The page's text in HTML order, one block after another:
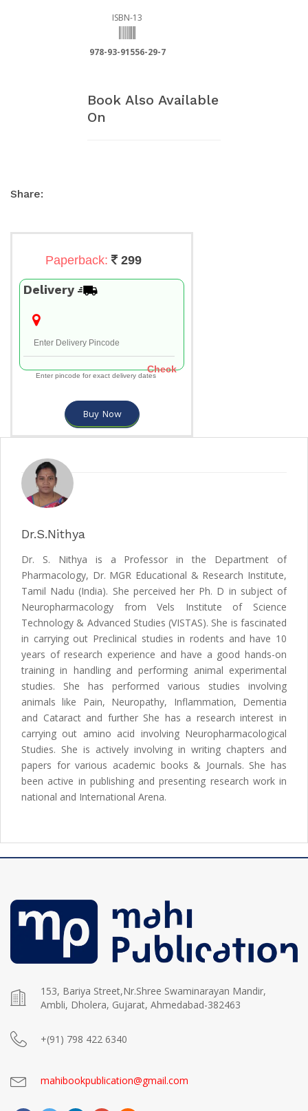
ISBN-13
978-93-91556-29-7
Book Also Available
On
Share:
Paperback: 299
Delivery
Check
Enter pincode for exact delivery dates
Buy Now
Dr.S.Nithya
Dr. S. Nithya is a Professor in the Department of
Pharmacology, Dr. MGR Educational & Research Institute,
Tamil Nadu (India). She perceived her Ph. D in subject of
Neuropharmacology from Vels Institute of Science
Technology & Advanced Studies (VISTAS). She is fascinated
in carrying out Preclinical studies in rodents and have 10
years of research experience and have a good hands-on
training in handling and performing animal experimental
studies. She has performed various studies involving
animals like Pain, Neuropathy, Inflammation, Dementia
and Cataract and further She has a research interest in
carrying out amino acid involving Neuropharmacological
Studies. She is actively involving in writing chapters and
papers for various academic books & Journals. She has
been active in publishing and presenting research work in
national and International Arena.
153, Bariya Street,Nr.Shree Swaminarayan Mandir,
Ambli, Dholera, Gujarat, Ahmedabad-382463
+(91) 798 422 6340
mahibookpublication@gmail.com